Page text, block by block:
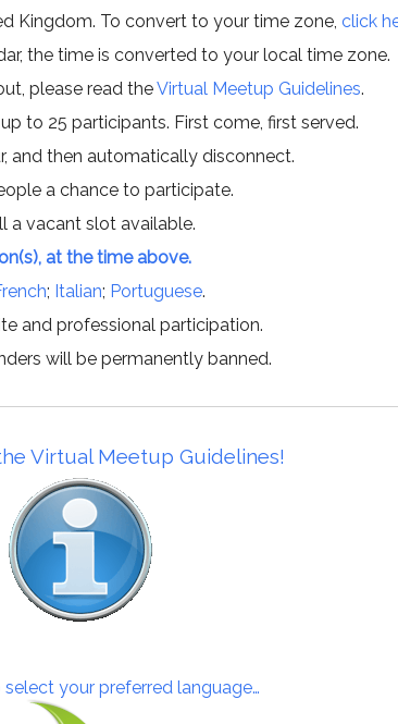
Kingdom. To convert to your time zone, click
the time is converted to your local time zone.
please read theVirtual Meetup Guidelines.
to 25 participants. First come, first served.
and then automatically disconnect.
a chance to participate.
a vacant slot available.
at the time above.
; Italian; Portuguese.
and professional participation.
will be permanently banned.
Virtual Meetup Guidelines!
select your preferred language…